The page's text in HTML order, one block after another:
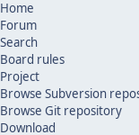
Home
Forum
Search
Board rules
Project
Browse Subversion
Browse Git repository
Download